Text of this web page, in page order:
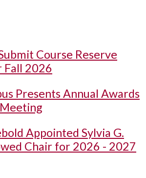
Course Reserve
Fall 2026
Presents Annual Awards
Appointed Sylvia G.
Chair for 2026 - 2027